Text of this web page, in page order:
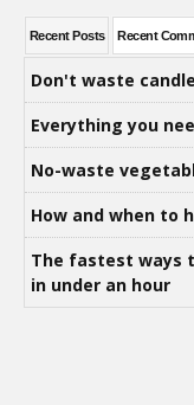
Recent Posts Recent
Don't waste
Everything you
No-waste
How and when to
The fastest ways
in under an hour